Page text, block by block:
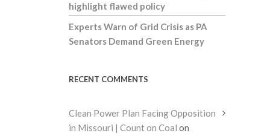
highlight flawed policy
Experts Warn of Grid Crisis as PA
Senators Demand Green Energy
RECENT COMMENTS
Clean Power Plan Facing Opposition
in Missouri | Count on Coal on